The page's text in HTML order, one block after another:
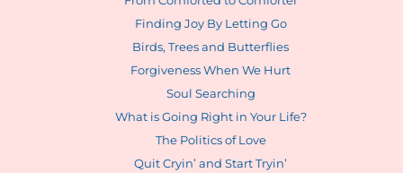
Finding Joy By Letting Go
Birds, Trees and Butterflies
Forgiveness When We Hurt
Soul Searching
What is Going Right in Your Life?
The Politics of Love
Quit Cryin’ and Start Tryin’